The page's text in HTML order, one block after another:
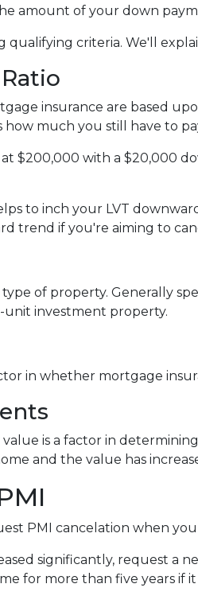
amount of your down
qualifying criteria. We'll
insurance are based
much you still have to
$200,000 with a $20,000
to inch your LVT
trend if you're aiming to
of property. Generally
unit investment property.
in whether mortgage
is a factor in
and the value has
PMI cancelation when
significantly, request a
for more than five years if